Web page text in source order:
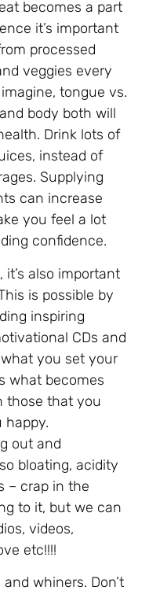
becomes a part
it’s important
processed
veggies every
tongue vs.
body both will
Drink lots of
instead of
Supplying
can increase
you feel a lot
confidence.
also important
is possible by
inspiring
CDs and
you set your
what becomes
those that you
happy.
out and
bloating, acidity
– crap in the
to it, but we can
videos,
etc!!!!
whiners. Don’t